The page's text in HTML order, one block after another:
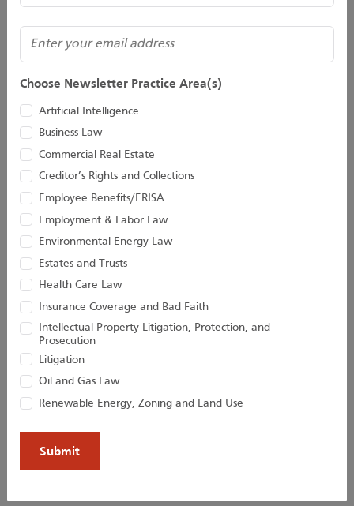
Matthew J. Lautman
412.288.5017
Email
Director
Email
Stay Connected With
Houston Harbaugh
Subscribe to Our Newsletter
Name
Email
Choose Newsletter Practice Area(s)
Artificial Intelligence
Business Law
Commercial Real Estate
Creditor’s Rights and Collections
Employee Benefits/ERISA
Employment & Labor Law
Environmental Energy Law
Estates and Trusts
Health Care Law
Insurance Coverage and Bad Faith
Intellectual Property Litigation, Protection, and
Prosecution
Litigation
Oil and Gas Law
Renewable Energy, Zoning and Land Use